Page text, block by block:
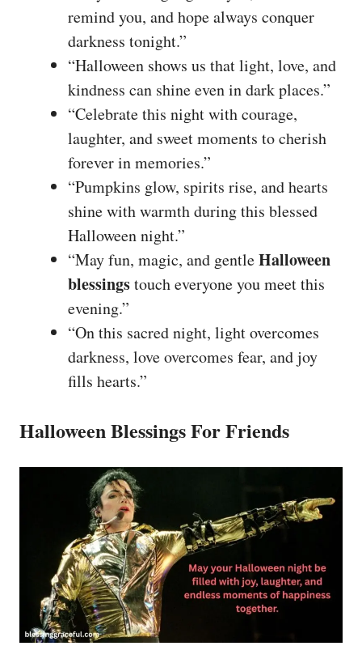
remind you, and hope always conquer
darkness tonight.”
“Halloween shows us that light, love, and
kindness can shine even in dark places.”
“Celebrate this night with courage,
laughter, and sweet moments to cherish
forever in memories.”
“Pumpkins glow, spirits rise, and hearts
shine with warmth during this blessed
Halloween night.”
“May fun, magic, and gentleHalloween
blessingstouch everyone you meet this
evening.”
“On this sacred night, light overcomes
darkness, love overcomes fear, and joy
fills hearts.”
Halloween Blessings For Friends